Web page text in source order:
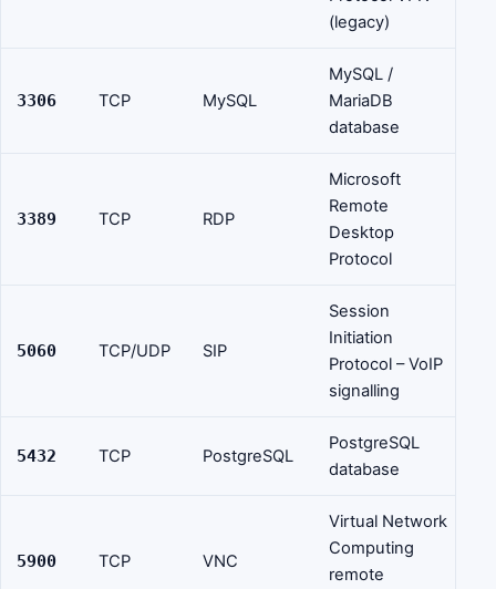
(legacy)
3306 TCP MySQL
MySQL /
MariaDB
database
3389 TCP RDP
Microsoft
Remote
Desktop
Protocol
5060 TCP/UDP SIP
Session
Initiation
Protocol – VoIP
signalling
5432 TCP PostgreSQL
PostgreSQL
database
5900 TCP VNC
Virtual Network
Computing
remote